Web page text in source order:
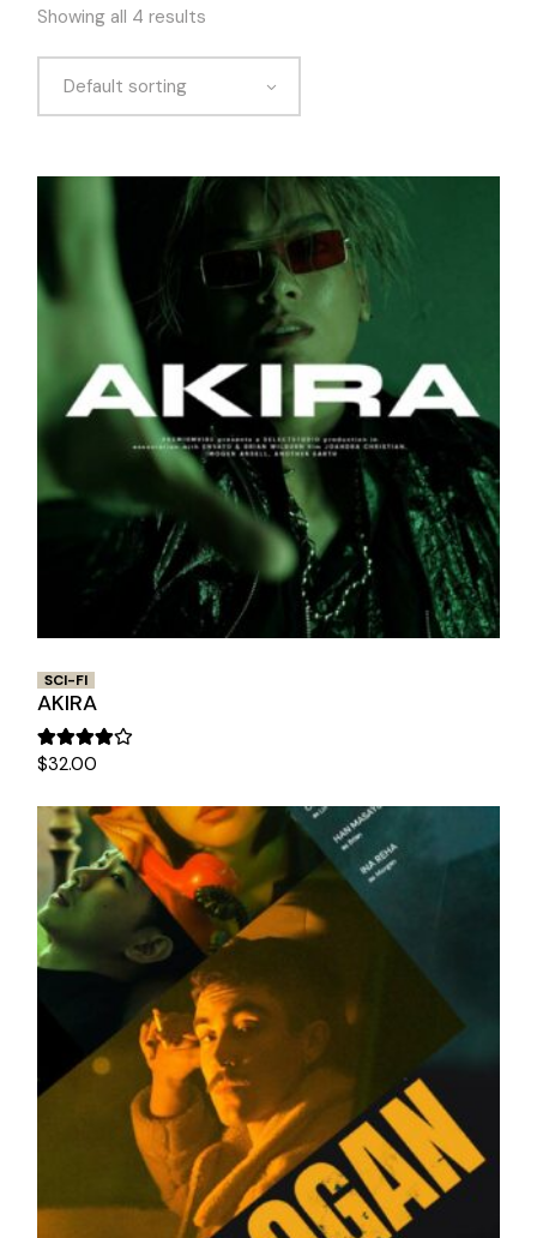
Showing all 4 results
Default sorting
SCI-FI
AKIRA
$32.00